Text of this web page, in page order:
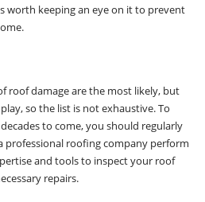
worth keeping an eye on it to prevent
roof damage are the most likely, but
so the list is not exhaustive. To
to come, you should regularly
professional roofing company perform
and tools to inspect your roof
repairs.